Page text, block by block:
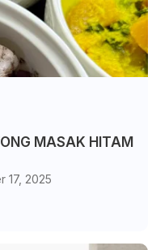
MASAK HITAM
17, 2025